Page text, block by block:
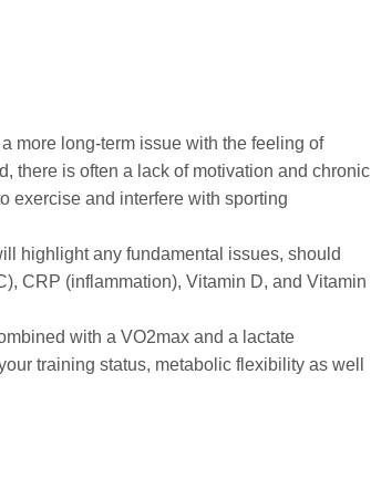
more long-term issue with the feeling of
there is often a lack of motivation and chronic
exercise and interfere with sporting
highlight any fundamental issues, should
CRP (inflammation), Vitamin D, and Vitamin
with a VO2max and a lactate
training status, metabolic flexibility as well